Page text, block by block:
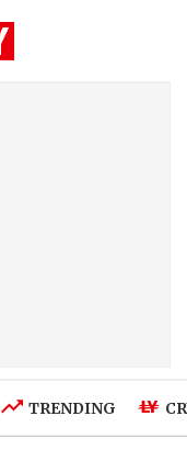
TRENDING